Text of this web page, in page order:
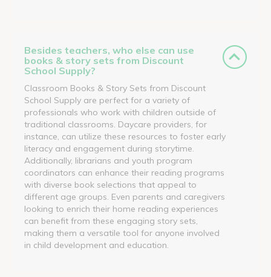
Besides teachers, who else can use
books & story sets from Discount
School Supply?
Classroom Books & Story Sets from Discount
School Supply are perfect for a variety of
professionals who work with children outside of
traditional classrooms. Daycare providers, for
instance, can utilize these resources to foster early
literacy and engagement during storytime.
Additionally, librarians and youth program
coordinators can enhance their reading programs
with diverse book selections that appeal to
different age groups. Even parents and caregivers
looking to enrich their home reading experiences
can benefit from these engaging story sets,
making them a versatile tool for anyone involved
in child development and education.